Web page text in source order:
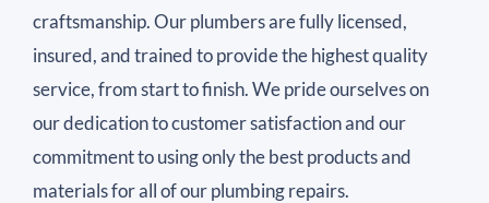
craftsmanship. Our plumbers are fully licensed,
insured, and trained to provide the highest quality
service, from start to finish. We pride ourselves on
our dedication to customer satisfaction and our
commitment to using only the best products and
materials for all of our plumbing repairs.